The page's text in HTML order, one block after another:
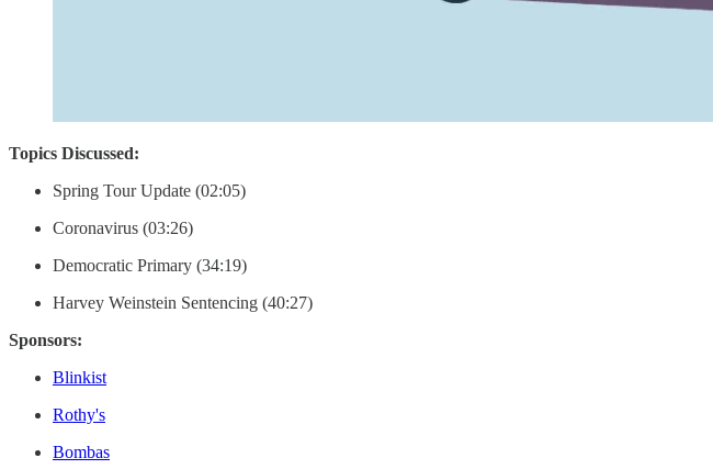
Topics Discussed:
Spring Tour Update (02:05)
Coronavirus (03:26)
Democratic Primary (34:19)
Harvey Weinstein Sentencing (40:27)
Sponsors:
Blinkist
Rothy's
Bombas